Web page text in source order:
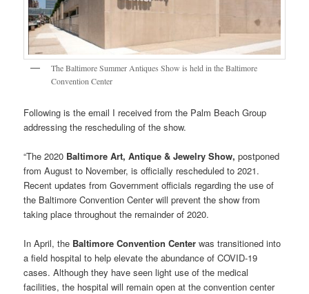
The Baltimore Summer Antiques Show is held in the Baltimore
Convention Center
Following is the email I received from the Palm Beach Group
addressing the rescheduling of the show.
“The 2020 Baltimore Art, Antique & Jewelry Show, postponed
from August to November, is officially rescheduled to 2021.
Recent updates from Government officials regarding the use of
the Baltimore Convention Center will prevent the show from
taking place throughout the remainder of 2020.
In April, the Baltimore Convention Center was transitioned into
a field hospital to help elevate the abundance of COVID-19
cases. Although they have seen light use of the medical
facilities, the hospital will remain open at the convention center